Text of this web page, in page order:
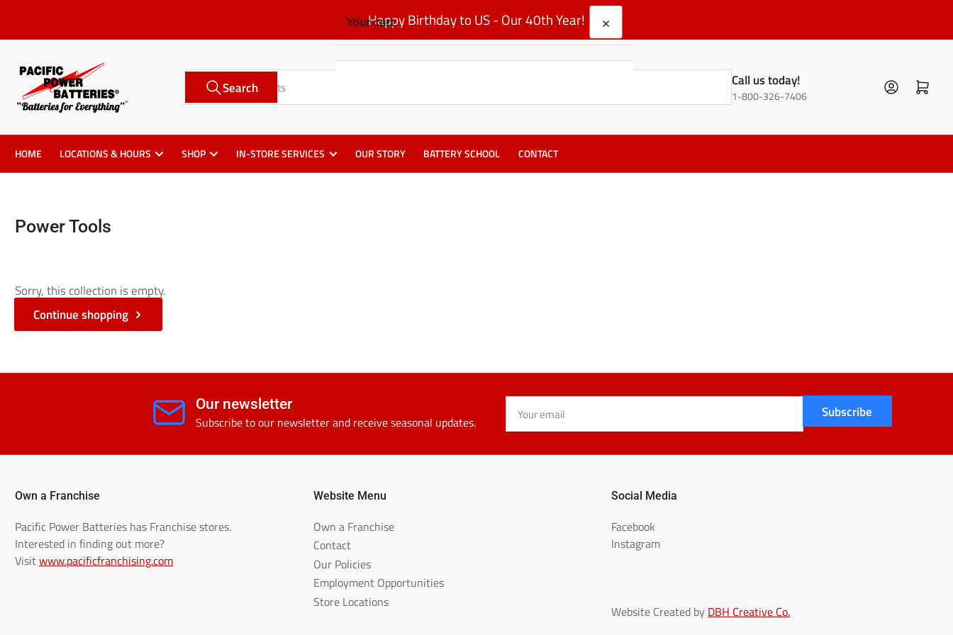
the
Happy Birthday to US - Our 40th Year!
Search
Search Call us today!
1-800-326-7406
Log in Open mini cart
HOME LOCATIONS & HOURS SHOP IN-STORE SERVICES OUR STORY BATTERY SCHOOL CONTACT
Power Tools
Sorry, this collection is empty.
Continue shopping
Our newsletter
Subscribe to our newsletter and receive seasonal updates.
email
Subscribe
Own a Franchise
Pacific Power Batteries has Franchise stores.
Interested in finding out more?
Visitwww.pacificfranchising.com
Website Menu
Own a Franchise
Contact
Our Policies
Employment Opportunities
Store Locations
Social Media
Facebook
Instagram
Website Created by DBH Creative Co.
Your cart ×